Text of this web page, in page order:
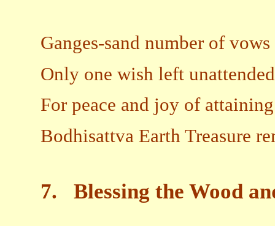
Ganges-sand number of
Only one wish left
For peace and joy of
Bodhisattva Earth Treasure
7. Blessing the Wood